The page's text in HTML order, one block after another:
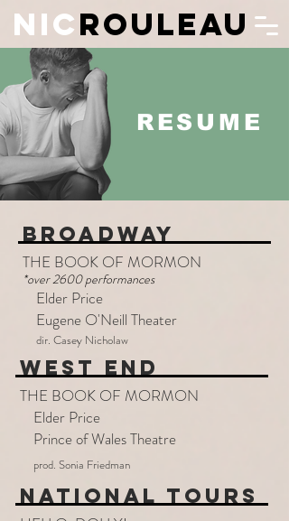
NICROULEAU
RESUME
BROADWAY
THE BOOK OF MORMON
Elder Price
*over 2600 performances
Eugene O'Neill Theater
dir. Casey Nicholaw
WEST END
THE BOOK OF MORMON
Elder Price
Prince of Wales Theatre
prod. Sonia Friedman
NATIONAL TOURS